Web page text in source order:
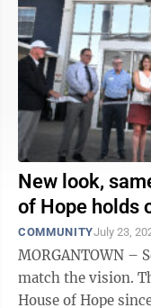
New look,
of Hope holds
COMMUNITYJuly 23,
MORGANTOWN –
match the vision. That’s been the case for Hazel’s
House of Hope